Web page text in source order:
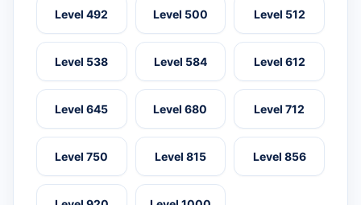
Level 492 Level 500 Level 512
Level 538 Level 584 Level 612
Level 645 Level 680 Level 712
Level 750 Level 815 Level 856